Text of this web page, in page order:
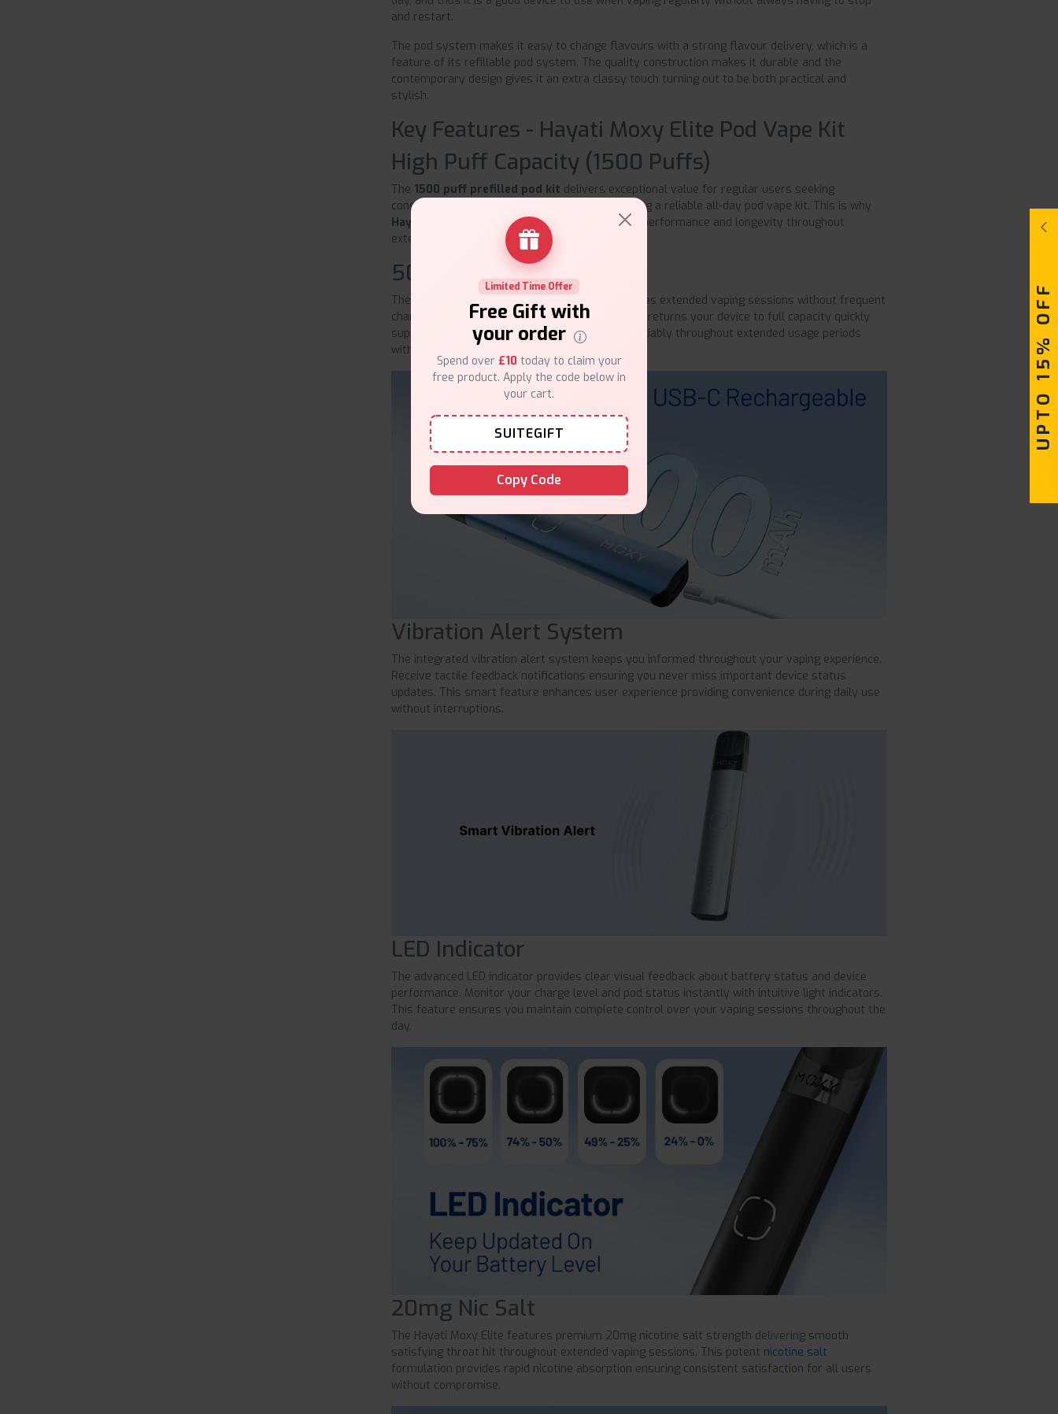
and restart.
The pod system makes it easy to change flavours with a strong flavour delivery, which is a
feature of its refillable pod system. The quality construction makes it durable and the
contemporary design gives it an extra classy touch turning out to be both practical and
stylish.
Key Features - Hayati Moxy Elite Pod Vape Kit
High Puff Capacity (1500 Puffs)
The 1500 puff prefilled pod kit delivers exceptional value for regular users seeking
consistent daily vaping. Perfect for those wanting a reliable all-day pod vape kit. This is why
Hayati Moxy Elite pod system
offers superior performance and longevity throughout
extended usage periods.
500mAh Battery
The robust 500mAh rechargeable battery ensures extended vaping sessions without frequent
charging interruptions. Fast USB Type-C charging returns your device to full capacity quickly
supporting your complete daily vaping routine reliably throughout extended usage periods
without delays.
Vibration Alert System
The integrated vibration alert system keeps you informed throughout your vaping experience.
Receive tactile feedback notifications ensuring you never miss important device status
updates. This smart feature enhances user experience providing convenience during daily use
without interruptions.
LED Indicator
The advanced LED indicator provides clear visual feedback about battery status and device
performance. Monitor your charge level and pod status instantly with intuitive light indicators.
This feature ensures you maintain complete control over your vaping sessions throughout the
day.
20mg Nic Salt
The Hayati Moxy Elite features premium 20mg nicotine salt strength delivering smooth
satisfying throat hit throughout extended vaping sessions. This potent nicotine salt
formulation provides rapid nicotine absorption ensuring consistent satisfaction for all users
without compromise.
Limited Time Offer
Free Gift with
your order
Spend over £10 today to claim your
free product. Apply the code below in
your cart.
SUITEGIFT
Copy Code
UPTO 15% OFF